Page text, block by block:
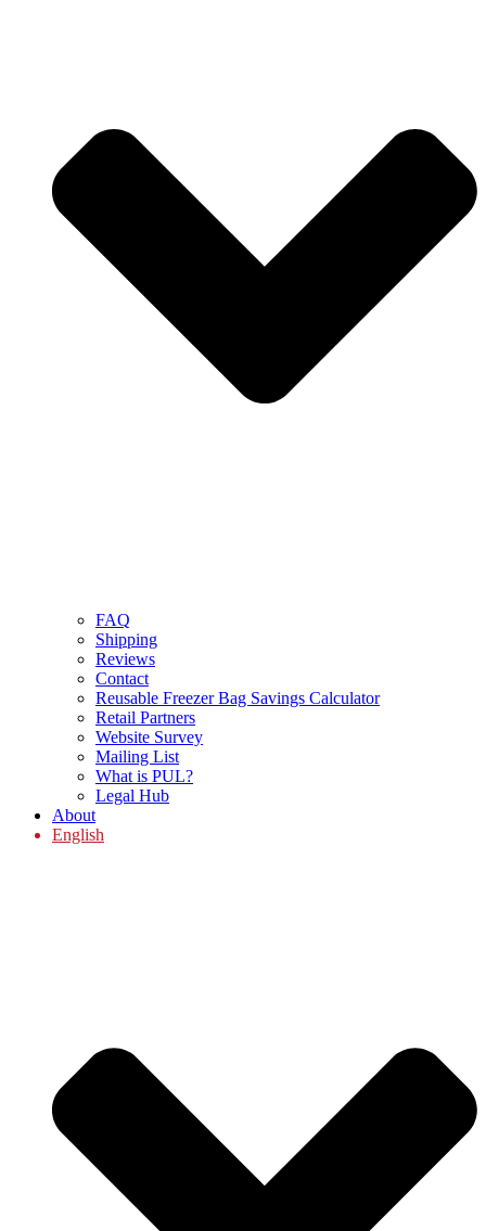
FAQ
Shipping
Reviews
Contact
Reusable Freezer Bag Savings Calculator
Retail Partners
Website Survey
Mailing List
What is PUL?
Legal Hub
About
English